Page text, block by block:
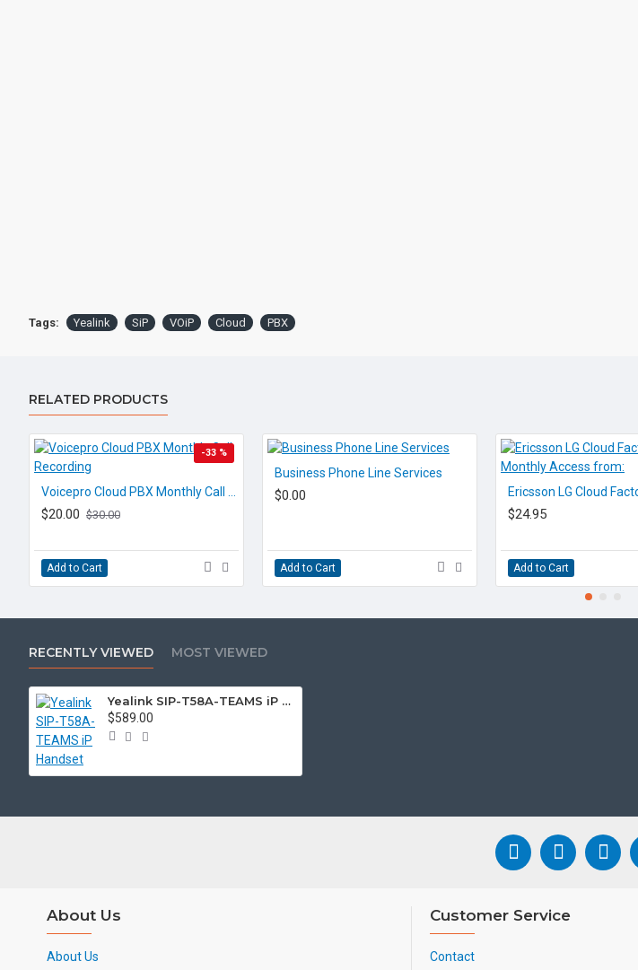
Tags: Yealink SiP VOiP Cloud PBX
RELATED PRODUCTS
-33 %
$20.00 $30.00
Add to Cart
Business Phone Line Services
$0.00
Add to Cart
$24.95
Add to Cart
RECENTLY VIEWED MOST VIEWED
Yealink SIP-T58A-TEAMS iP Handset
$589.00
About Us
About Us
Customer Service
Contact